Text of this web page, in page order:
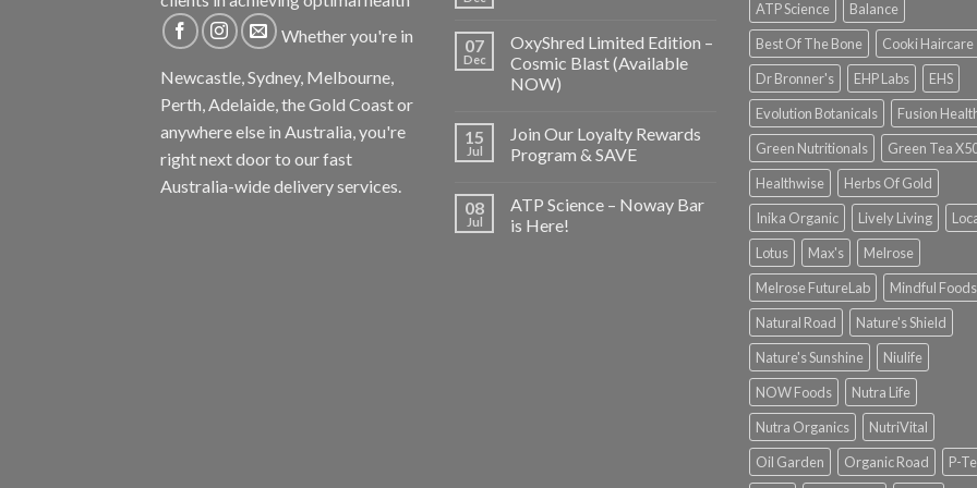
Whether you're in
Newcastle, Sydney, Melbourne,
Perth, Adelaide, the Gold Coast or
anywhere else in Australia, you're
right next door to our fast
Australia-wide delivery services.
07
Dec
OxyShred Limited Edition –
Cosmic Blast (Available
NOW)
15
Jul
Join Our Loyalty Rewards
Program & SAVE
08
Jul
ATP Science – Noway Bar
is Here!
ATP Science
Balance
Best Of The Bone
Cooki Haircare
Dr Bronner's
EHP Labs
EHS
Evolution Botanicals
Fusion
Green Nutritionals
Green Tea
Healthwise
Herbs Of Gold
Inika Organic
Lively Living
Lotus
Max's
Melrose
Melrose FutureLab
Mindful Foods
Natural Road
Nature's Shield
Nature's Sunshine
Niulife
NOW Foods
Nutra Life
Nutra Organics
NutriVital
Oil Garden
Organic Road
P-